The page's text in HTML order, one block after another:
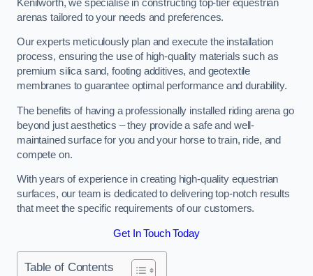
Kenilworth, we specialise in constructing top-tier equestrian
arenas tailored to your needs and preferences.
Our experts meticulously plan and execute the installation
process, ensuring the use of high-quality materials such as
premium silica sand, footing additives, and geotextile
membranes to guarantee optimal performance and durability.
The benefits of having a professionally installed riding arena go
beyond just aesthetics – they provide a safe and well-
maintained surface for you and your horse to train, ride, and
compete on.
With years of experience in creating high-quality equestrian
surfaces, our team is dedicated to delivering top-notch results
that meet the specific requirements of our customers.
Get In Touch Today
Table of Contents